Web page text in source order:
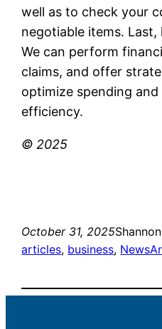
well as to check your
negotiable items.
We can perform
claims, and offer
optimize spending
efficiency.
© 2025
October 31, 2025
articles, business, News